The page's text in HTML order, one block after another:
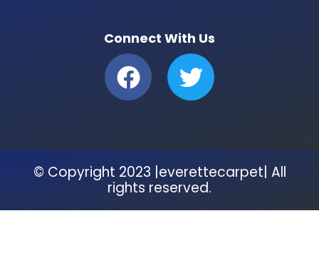
Connect With Us
F
a
c
b
o
o
T
w
i
t
e
r
© Copyright 2023 |everettecarpet| All
rights reserved.